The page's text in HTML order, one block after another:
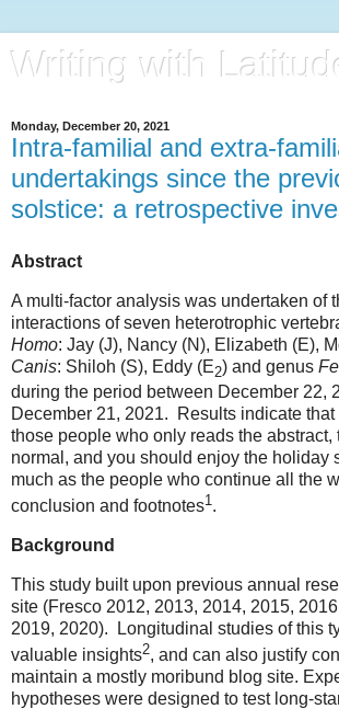
Writing with
Monday, December 20, 2021
Intra-familial and extra-
undertakings since the
solstice: a retrospective
Abstract
A multi-factor analysis was undertaken of
interactions of seven heterotrophic
Homo: Jay (J), Nancy (N), Elizabeth (E),
Canis: Shiloh (S), Eddy (E2) and genus
during the period between December 22,
December 21, 2021.
Results indicate that
those people who only reads the abstract,
normal, and you should enjoy the holiday
much as the people who continue all the
conclusion and footnotes1 .
Background
This study built upon previous annual
site (Fresco 2012, 2013, 2014, 2015,
2019, 2020).
Longitudinal studies of this
valuable insights2, and can also justify
maintain a mostly moribund blog site.
hypotheses were designed to test long-